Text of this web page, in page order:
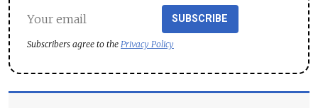
SUBSCRIBE
Subscribers agree to the Privacy Policy